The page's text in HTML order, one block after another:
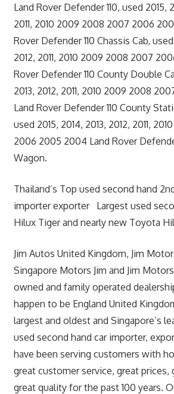
Land Rover Defender 110, used 2015,
2011, 2010 2009 2008 2007 2006
Rover Defender 110 Chassis Cab,
2012, 2011, 2010 2009 2008 2007
Rover Defender 110 County Double
2013, 2012, 2011, 2010 2009 2008
Land Rover Defender 110 County
used 2015, 2014, 2013, 2012, 2011,
2006 2005 2004 Land Rover
Wagon.
Thailand’s Top used second hand
importer exporter Largest used
Hilux Tiger and nearly new Toyota
Jim Autos United Kingdom, Jim
Singapore Motors Jim and Jim
owned and family operated
happen to be England United
largest and oldest and Singapore’s
used second hand car importer,
have been serving customers with
great customer service, great prices,
great quality for the past 100 years.